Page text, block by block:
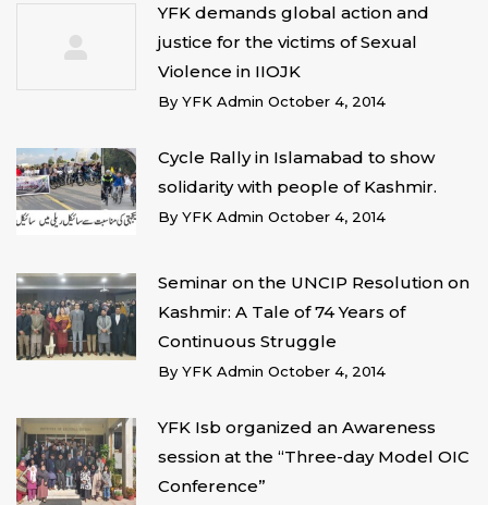
YFK demands global action and
justice for the victims of Sexual
Violence in IIOJK
By YFK Admin October 4, 2014
Cycle Rally in Islamabad to show
solidarity with people of Kashmir.
By YFK Admin October 4, 2014
Seminar on the UNCIP Resolution on
Kashmir: A Tale of 74 Years of
Continuous Struggle
By YFK Admin October 4, 2014
YFK Isb organized an Awareness
session at the “Three-day Model OIC
Conference”